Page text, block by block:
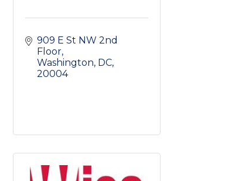
909 E St NW 2nd
Floor
Washington, DC
20004